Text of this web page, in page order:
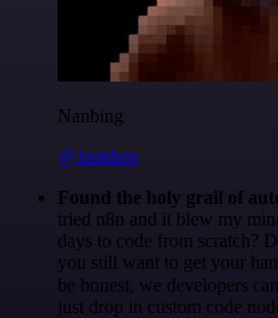
Nanbing
@1ronben
Found the holy grail of
tried n8n and it blew my
days to code from scratch?
you still want to get your
be honest, we developers
just drop in custom code